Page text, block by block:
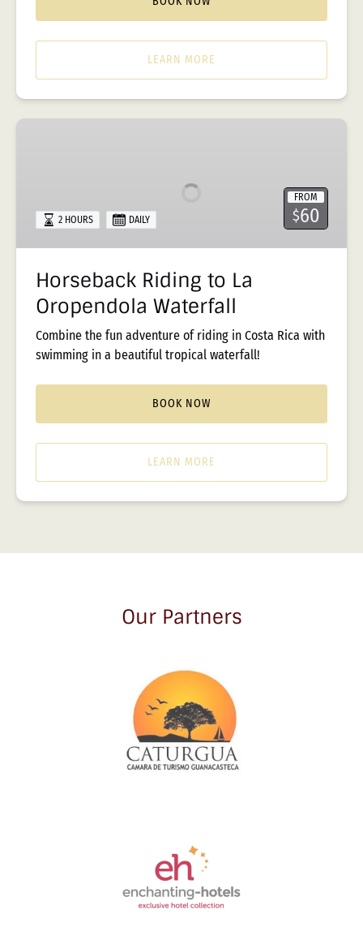
LEARN MORE
Waterfall
FROM
$60
2 HOURS DAILY
Horseback Riding to La
Oropendola Waterfall
Combine the fun adventure of riding in Costa Rica with
swimming in a beautiful tropical waterfall!
BOOK NOW
LEARN MORE
Our Partners